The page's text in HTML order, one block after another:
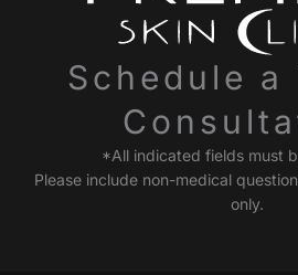
Schedule a
*All indicated fields must
Please include non-medical
only.